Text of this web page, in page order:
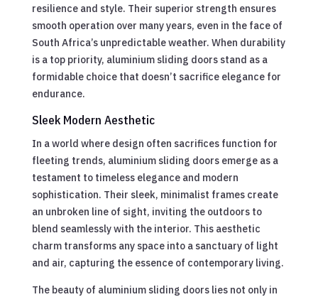
resilience and style. Their superior strength ensures
smooth operation over many years, even in the face of
South Africa’s unpredictable weather. When durability
is a top priority, aluminium sliding doors stand as a
formidable choice that doesn’t sacrifice elegance for
endurance.
Sleek Modern Aesthetic
In a world where design often sacrifices function for
fleeting trends, aluminium sliding doors emerge as a
testament to timeless elegance and modern
sophistication. Their sleek, minimalist frames create
an unbroken line of sight, inviting the outdoors to
blend seamlessly with the interior. This aesthetic
charm transforms any space into a sanctuary of light
and air, capturing the essence of contemporary living.
The beauty of aluminium sliding doors lies not only in